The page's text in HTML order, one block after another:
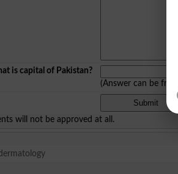
is capital of Pakistan?
(Answer can be from
will not be approved at all.